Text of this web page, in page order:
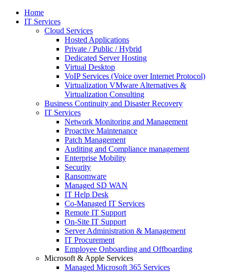
Home
IT Services
Cloud Services
Hosted Applications
Private / Public / Hybrid
Dedicated Server Hosting
Virtual Desktop
VoIP Services (Voice over Internet Protocol)
Virtualization VMware Alternatives &
Virtualization Consulting
Business Continuity and Disaster Recovery
IT Services
Network Monitoring and Management
Proactive Maintenance
Patch Management
Auditing and Compliance management
Enterprise Mobility
Security
Ransomware
Managed SD WAN
IT Help Desk
Co-Managed IT Services
Remote IT Support
On-Site IT Support
Server Administration & Management
IT Procurement
Employee Onboarding and Offboarding
Microsoft & Apple Services
Managed Microsoft 365 Services